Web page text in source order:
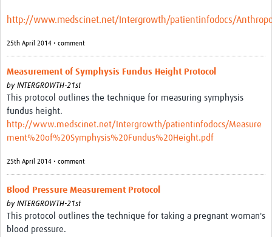
http://www.medscinet.net/Intergrowth/patientinfodocs/
25th April 2014 • comment
Measurement of Symphysis Fundus Height Protocol
by INTERGROWTH-21st
This protocol outlines the technique for measuring symphysis
fundus height.
http://www.medscinet.net/Intergrowth/patientinfodocs/Measure
ment%20of%20Symphysis%20Fundus%20Height.pdf
25th April 2014 • comment
Blood Pressure Measurement Protocol
by INTERGROWTH-21st
This protocol outlines the technique for taking a pregnant woman's
blood pressure.